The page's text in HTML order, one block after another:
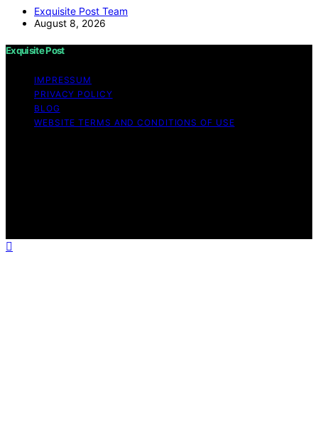
Exquisite Post Team
August 8, 2026
Exquisite Post
IMPRESSUM
PRIVACY POLICY
BLOG
WEBSITE TERMS AND CONDITIONS OF USE